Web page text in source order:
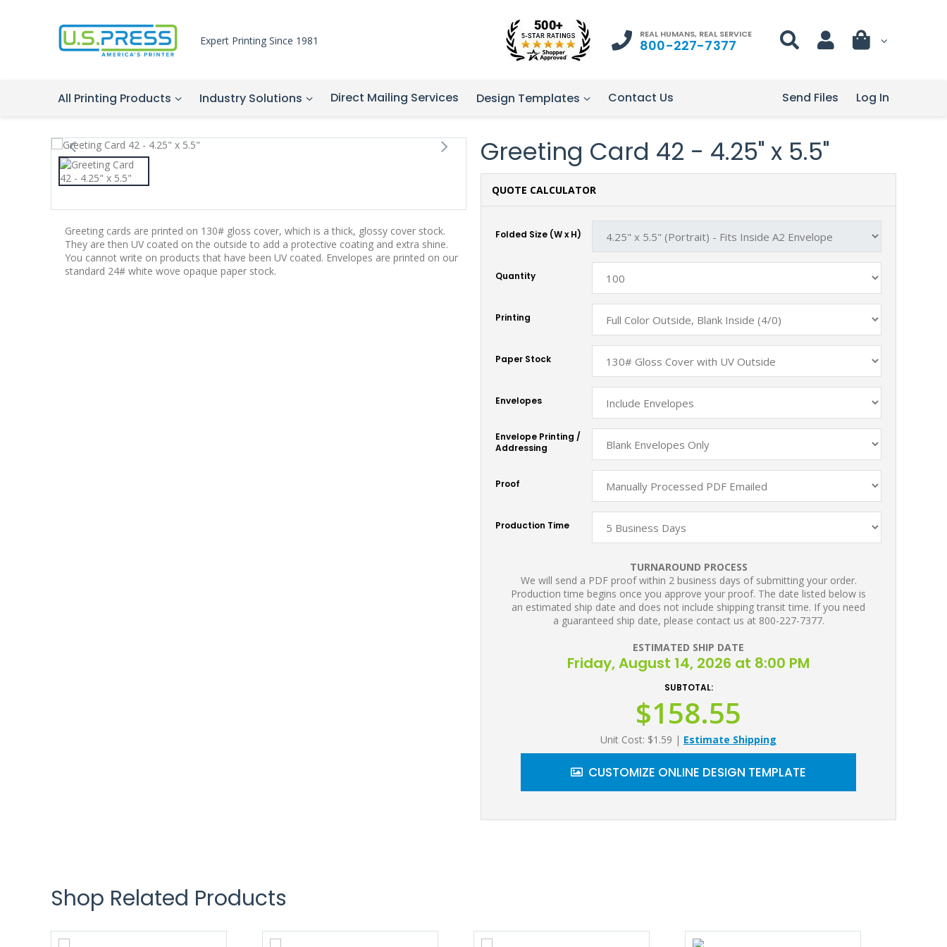
Expert Printing Since 1981 REAL HUMANS, REAL SERVICE
800-227-7377
All Printing Products Industry Solutions Direct Mailing Services Design Templates Contact Us Log In
Send Files
Greeting cards are printed on 130# gloss cover, which is a thick, glossy cover stock.
They are then UV coated on the outside to add a protective coating and extra shine.
You cannot write on products that have been UV coated. Envelopes are printed on our
standard 24# white wove opaque paper stock.
Greeting Card 42 - 4.25" x 5.5"
QUOTE CALCULATOR
Folded Size (W x H)
Quantity
Printing
Paper Stock
Envelopes
Envelope Printing /
Addressing
Proof
Production Time
TURNAROUND PROCESS
We will send a PDF proof within 2 business days of submitting your order.
Production time begins once you approve your proof. The date listed below is
an estimated ship date and does not include shipping transit time. If you need
a guaranteed ship date, please contact us at 800-227-7377.
ESTIMATED SHIP DATE
Friday, August 14, 2026 at 8:00 PM
SUBTOTAL:
$158.55
Unit Cost: $1.59 | Estimate Shipping
CUSTOMIZE ONLINE DESIGN TEMPLATE
Shop Related Products